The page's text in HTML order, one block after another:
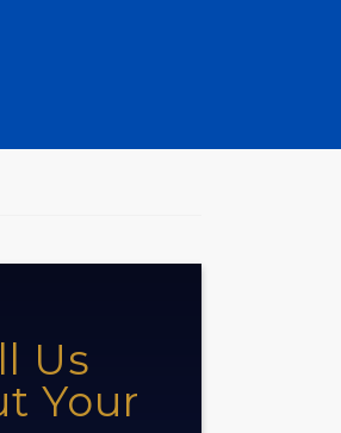
Us
Your